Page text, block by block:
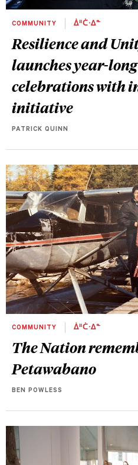
COMMUNITY ᐄᐦᑖᐧᐃᓐ
Resilience and
launches year-
celebrations with
initiative
PATRICK QUINN
COMMUNITY ᐄᐦᑖᐧᐃᓐ
The Nation
Petawabano
BEN POWLESS